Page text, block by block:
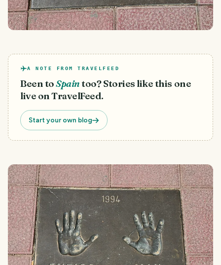
A NOTE FROM TRAVELFEED
Been toSpaintoo? Stories like this one
live on TravelFeed.
Start your own blog